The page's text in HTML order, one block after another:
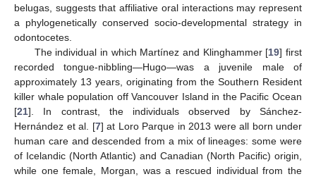
belugas, suggests that affiliative oral interactions may represent
a phylogenetically conserved socio-developmental strategy in
odontocetes.
The individual in which Martínez and Klinghammer [19] first
recorded tongue-nibbling—Hugo—was a juvenile male of
approximately 13 years, originating from the Southern Resident
killer whale population off Vancouver Island in the Pacific Ocean
[21]. In contrast, the individuals observed by Sánchez-
Hernández et al. [7] at Loro Parque in 2013 were all born under
human care and descended from a mix of lineages: some were
of Icelandic (North Atlantic) and Canadian (North Pacific) origin,
while one female, Morgan, was a rescued individual from the